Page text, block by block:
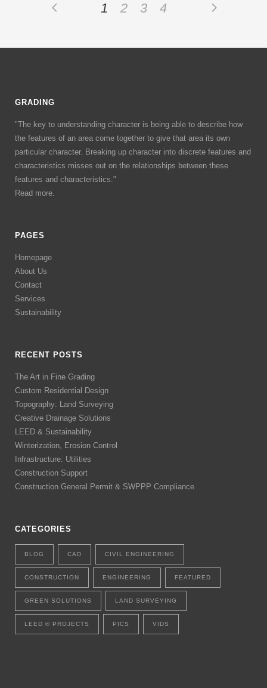
1 2 3 4
GRADING
"The key to understanding character is being able to describe how
the features of an area come together to give that area its own
particular character. Breaking up character into discrete features and
characteristics misses out on the relationships between these
features and characteristics."
Read more.
PAGES
Homepage
About Us
Contact
Services
Sustainability
RECENT POSTS
The Art in Fine Grading
Custom Residential Design
Topography: Land Surveying
Creative Drainage Solutions
LEED & Sustainability
Winterization, Erosion Control
Infrastructure: Utilities
Construction Support
Construction General Permit & SWPPP Compliance
CATEGORIES
BLOG CAD CIVIL ENGINEERING
CONSTRUCTION ENGINEERING FEATURED
GREEN SOLUTIONS LAND SURVEYING
LEED ® PROJECTS PICS VIDS